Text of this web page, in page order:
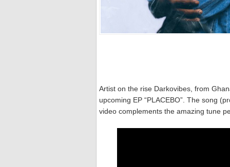
Artist on the rise Darkovibes, from
upcoming EP “PLACEBO”. The song
video complements the amazing tune